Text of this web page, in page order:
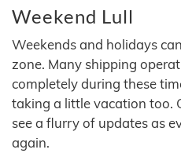
Weekend Lull
Weekends and holidays
zone. Many shipping
completely during these
taking a little vacation too.
see a flurry of updates as
again.